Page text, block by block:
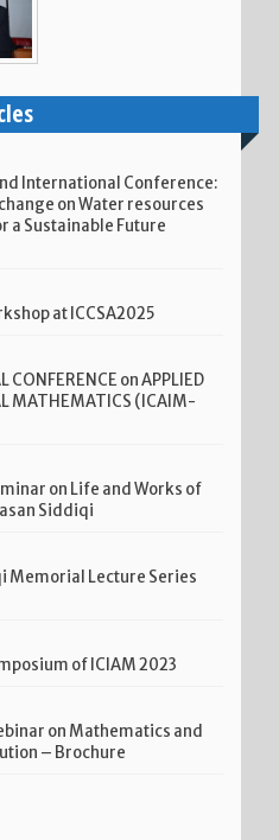
International Conference:
on Water resources
a Sustainable Future
at ICCSA2025
CONFERENCE on APPLIED
MATHEMATICS (ICAIM-
on Life and Works of
Siddiqi
Memorial Lecture Series
of ICIAM 2023
on Mathematics and
– Brochure